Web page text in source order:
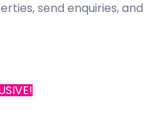
send enquiries, and